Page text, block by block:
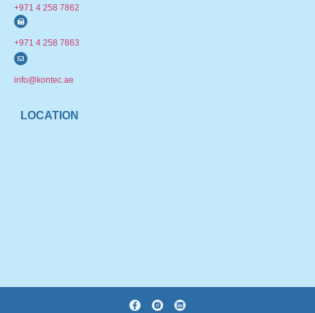
+971 4 258 7862
+971 4 258 7863
info@kontec.ae
LOCATION